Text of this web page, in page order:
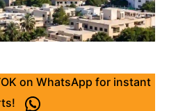
on WhatsApp for instant